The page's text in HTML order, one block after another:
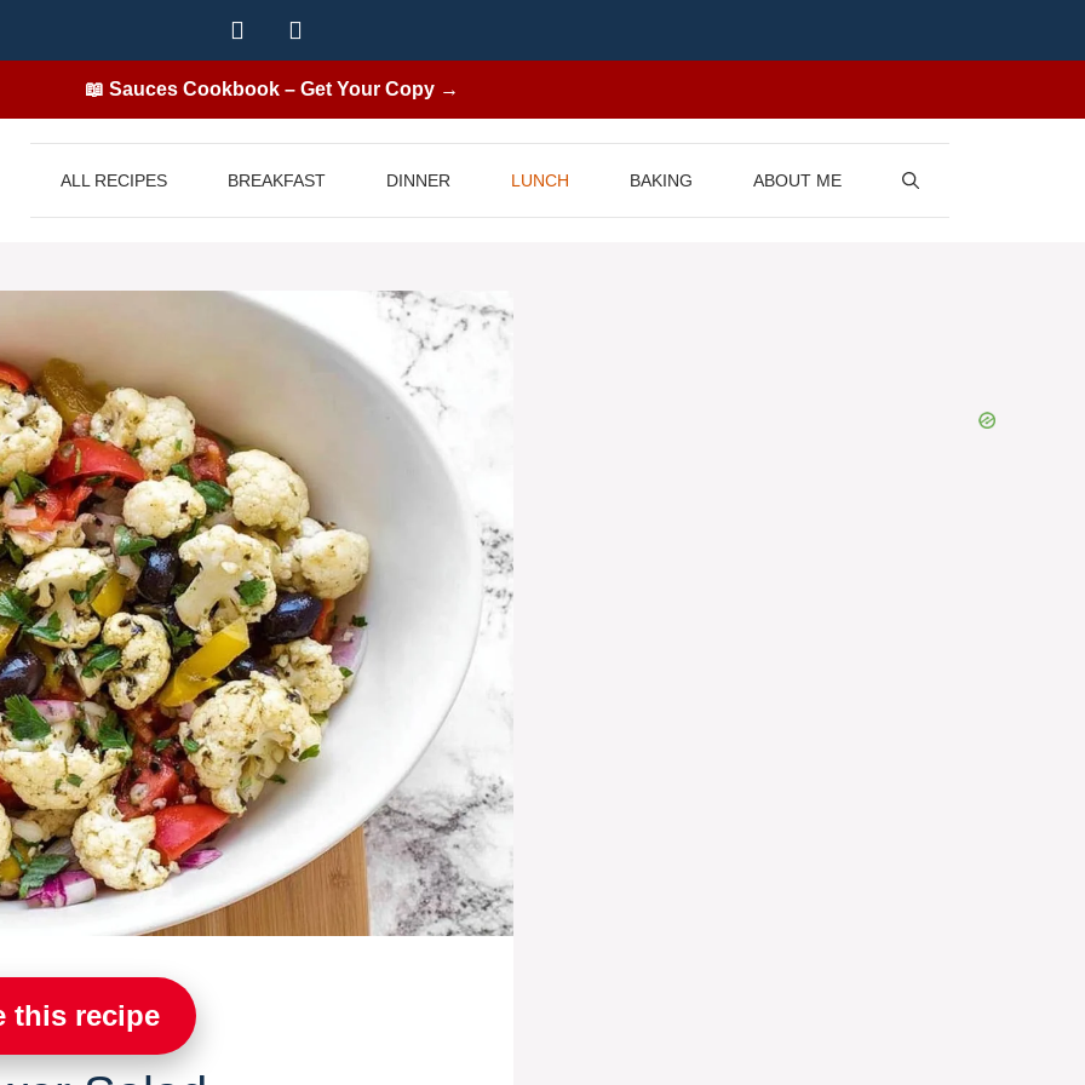
📖 Sauces Cookbook – Get Your Copy →
ALL RECIPES BREAKFAST DINNER LUNCH BAKING ABOUT ME
this recipe